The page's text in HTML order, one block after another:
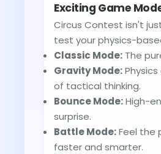
Exciting Game
Circus Contest isn't
test your physics-
Classic Mode: The
Gravity Mode:
of tactical thinking.
Bounce Mode:High-
surprise.
Battle Mode:Feel the
faster and smarter.